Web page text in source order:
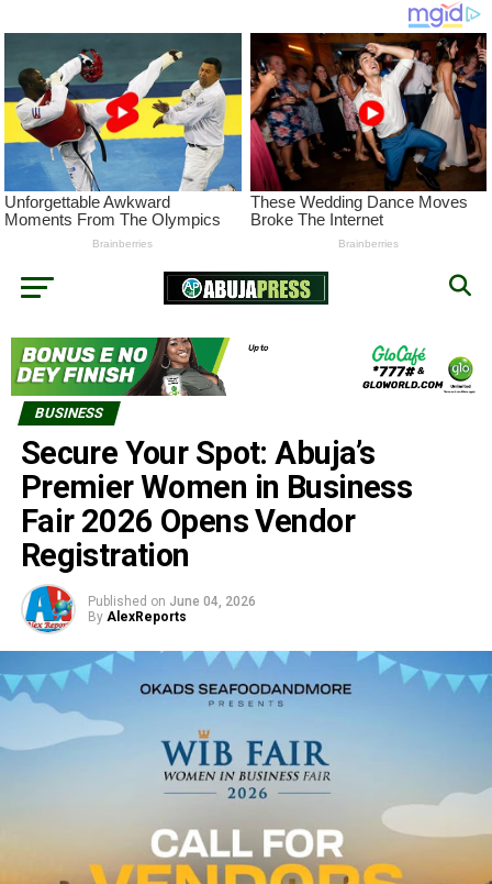
BUSINESS
Secure Your Spot: Abuja’s
Premier Women in Business
Fair 2026 Opens Vendor
Registration
Published on June 04, 2026
By AlexReports